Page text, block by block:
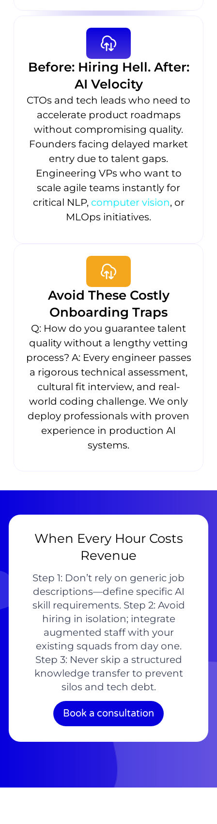
Before: Hiring Hell. After:
AI Velocity
CTOs and tech leads who need to
accelerate product roadmaps
without compromising quality.
Founders facing delayed market
entry due to talent gaps.
Engineering VPs who want to
scale agile teams instantly for
critical NLP, computer vision, or
MLOps initiatives.
Avoid These Costly
Onboarding Traps
Q: How do you guarantee talent
quality without a lengthy vetting
process? A: Every engineer passes
a rigorous technical assessment,
cultural fit interview, and real-
world coding challenge. We only
deploy professionals with proven
experience in production AI
systems.
When Every Hour Costs
Revenue
Step 1: Don’t rely on generic job
descriptions—define specific AI
skill requirements. Step 2: Avoid
hiring in isolation; integrate
augmented staff with your
existing squads from day one.
Step 3: Never skip a structured
knowledge transfer to prevent
silos and tech debt.
Book a consultation